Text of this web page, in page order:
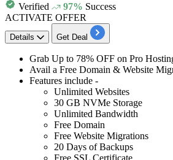
Verified
97% Success
ACTIVATE OFFER
Details Get Deal
Grab Up to 78% OFF on Pro
Avail a Free Domain & Website
Features include -
Unlimited Websites
30 GB NVMe Storage
Unlimited Bandwidth
Free Domain
Free Website Migrations
20 Days of Backups
Free SSL Certificate